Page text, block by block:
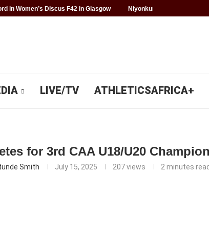
in Women’s Discus F42 in Glasgow Niyonkuru makes history
LIVE/TV ATHLETICSAFRICA+
for 3rd CAA U18/U20
Smith July 15, 2025 207views 2 minutes read